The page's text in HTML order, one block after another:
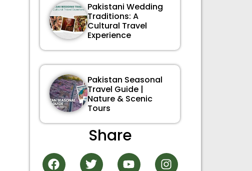
Pakistani Wedding
Traditions: A
Cultural Travel
Experience
Pakistan Seasonal
Travel Guide |
Nature & Scenic
Tours
Share